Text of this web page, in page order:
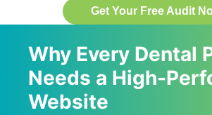
Get Your Free Audit
Why Every Dental
Needs a High-
Website